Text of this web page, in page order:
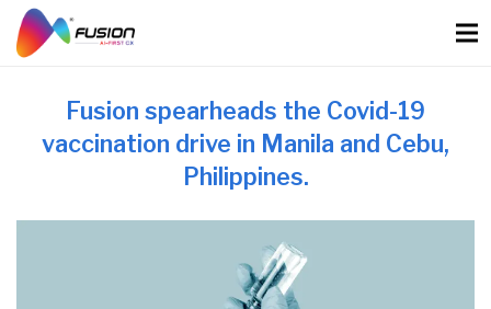
content
Fusion spearheads the Covid-19
vaccination drive in Manila and Cebu,
Philippines.